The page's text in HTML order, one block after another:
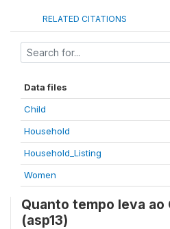
RELATED CITATIONS
Data files
Child
Household
Household_Listing
Women
Quanto tempo leva ao
(asp13)